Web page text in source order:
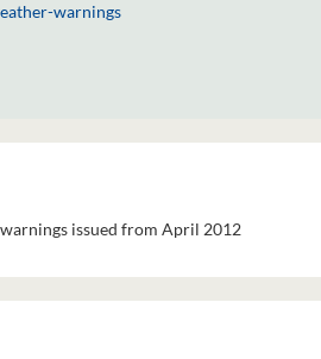
warnings
issued from April 2012